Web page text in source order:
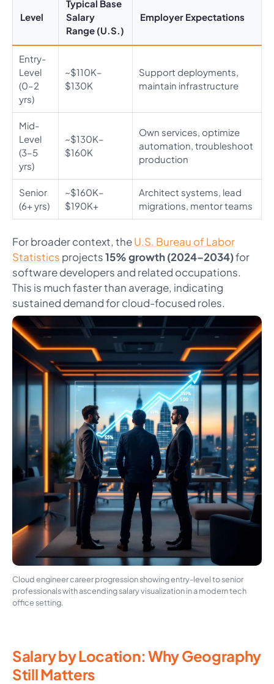
Level
Typical Base
Salary
Range (U.S.)
Employer Expectations
Entry-
Level
(0–2
yrs)
~$110K–
$130K
Support deployments,
maintain infrastructure
Mid-
Level
(3–5
yrs)
~$130K–
$160K
Own services, optimize
automation, troubleshoot
production
Senior
(6+ yrs)
~$160K–
$190K+
Architect systems, lead
migrations, mentor teams
For broader context, theU.S. Bureau of Labor
Statistics projects15% growth (2024–2034)for
software developers and related occupations.
This is much faster than average, indicating
sustained demand for cloud-focused roles.
Cloud engineer career progression showing entry-level to senior
professionals with ascending salary visualization in a modern tech
office setting.
Salary by Location: Why Geography
Still Matters